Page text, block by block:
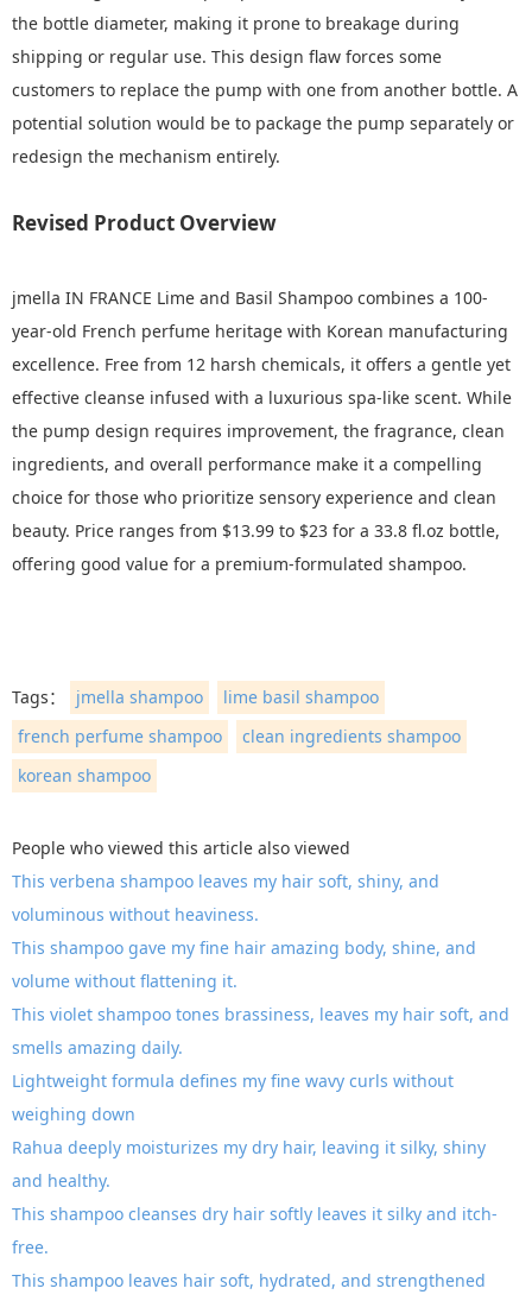
the bottle diameter, making it prone to breakage during
shipping or regular use. This design flaw forces some
customers to replace the pump with one from another bottle. A
potential solution would be to package the pump separately or
redesign the mechanism entirely.
Revised Product Overview
jmella IN FRANCE Lime and Basil Shampoo combines a 100-
year-old French perfume heritage with Korean manufacturing
excellence. Free from 12 harsh chemicals, it offers a gentle yet
effective cleanse infused with a luxurious spa-like scent. While
the pump design requires improvement, the fragrance, clean
ingredients, and overall performance make it a compelling
choice for those who prioritize sensory experience and clean
beauty. Price ranges from $13.99 to $23 for a 33.8 fl.oz bottle,
offering good value for a premium-formulated shampoo.
Tags： jmella shampoo
lime basil shampoo
french perfume shampoo
clean ingredients shampoo
korean shampoo
People who viewed this article also viewed
This verbena shampoo leaves my hair soft, shiny, and
voluminous without heaviness.
This shampoo gave my fine hair amazing body, shine, and
volume without flattening it.
This violet shampoo tones brassiness, leaves my hair soft, and
smells amazing daily.
Lightweight formula defines my fine wavy curls without
weighing down
Rahua deeply moisturizes my dry hair, leaving it silky, shiny
and healthy.
This shampoo cleanses dry hair softly leaves it silky and itch-
free.
This shampoo leaves hair soft, hydrated, and strengthened